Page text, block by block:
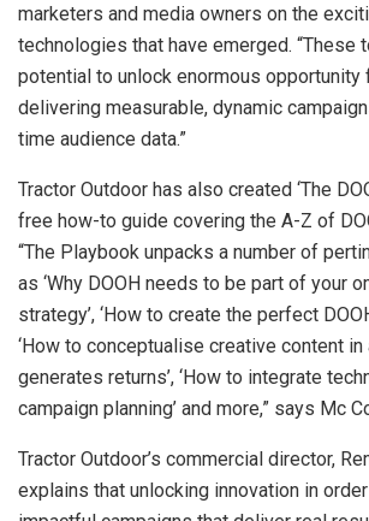
marketers and media owners on the
technologies that have emerged. “These
potential to unlock enormous opportunity
delivering measurable, dynamic
time audience data.”
Tractor Outdoor has also created ‘The
free how-to guide covering the A-Z of
“The Playbook unpacks a number of
as ‘Why DOOH needs to be part of your
strategy’, ‘How to create the perfect
‘How to conceptualise creative content in
generates returns’, ‘How to integrate
campaign planning’ and more,” says Mc
Tractor Outdoor’s commercial director,
explains that unlocking innovation in